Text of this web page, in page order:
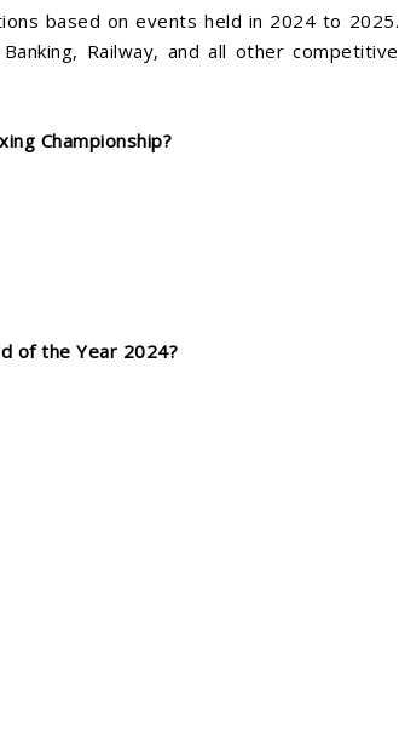
based on events held in 2024 to 2025.
Railway, and all other competitive
Championship?
of the Year 2024?